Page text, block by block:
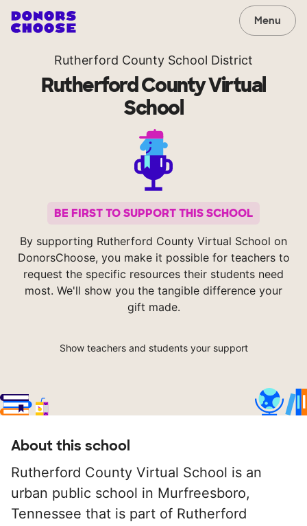
Menu
Rutherford County School District
Rutherford County Virtual
School
BE FIRST TO SUPPORT THIS SCHOOL
By supporting Rutherford County Virtual School on
DonorsChoose, you make it possible for teachers to
request the specific resources their students need
most. We'll show you the tangible difference your
gift made.
Show teachers and students your support
About this school
Rutherford County Virtual School is an
urban public school in Murfreesboro,
Tennessee that is part of Rutherford